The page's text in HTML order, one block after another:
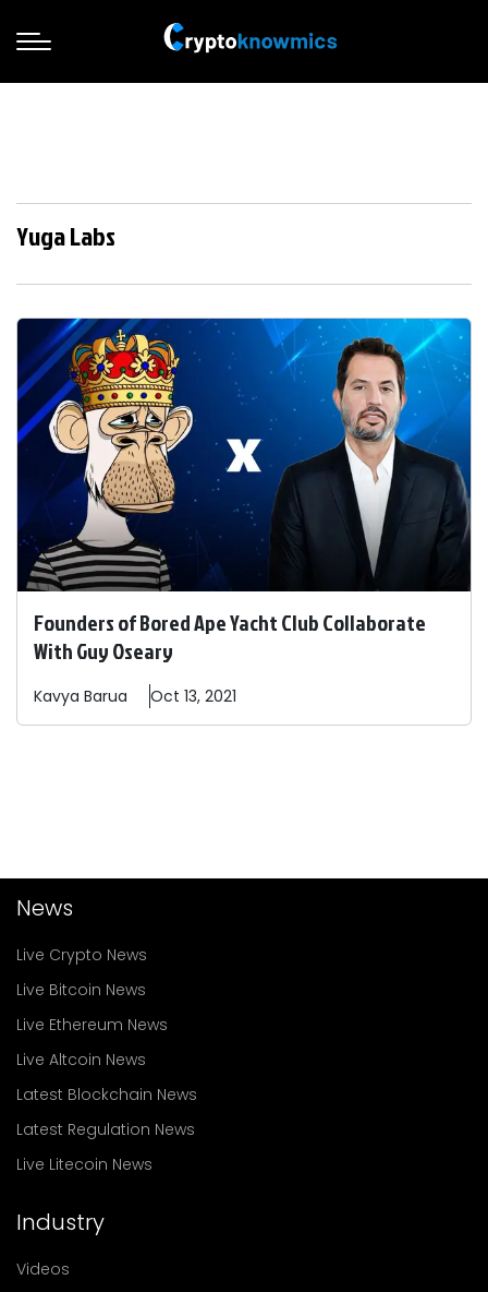
Yuga Labs
Founders of Bored Ape Yacht Club Collaborate
With Guy Oseary
Kavya Barua Oct 13, 2021
News
Live Crypto News
Live Bitcoin News
Live Ethereum News
Live Altcoin News
Latest Blockchain News
Latest Regulation News
Live Litecoin News
Industry
Videos